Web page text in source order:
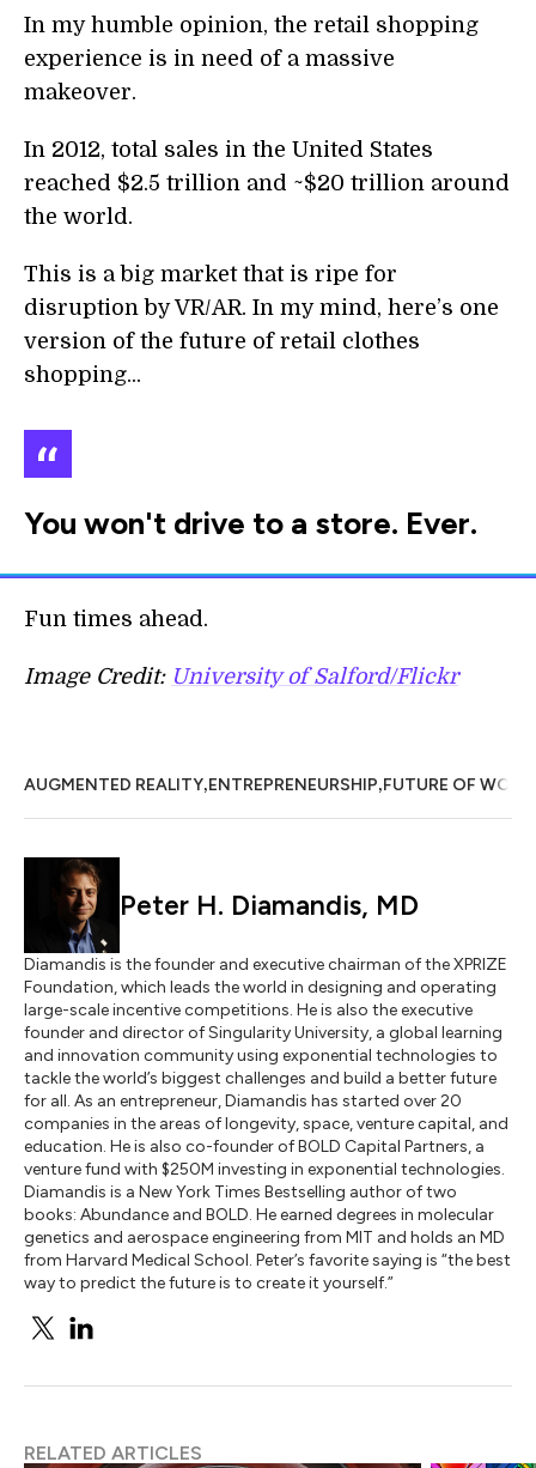
In my humble opinion, the retail shopping
experience is in need of a massive
makeover.
In 2012, total sales in the United States
reached $2.5 trillion and ~$20 trillion around
the world.
This is a big market that is ripe for
disruption by VR/AR. In my mind, here’s one
version of the future of retail clothes
shopping...
You won't drive to a store. Ever.
Fun times ahead.
Image Credit: University of Salford/Flickr
AUGMENTED REALITY,ENTREPRENEURSHIP,FUTURE OF WORK
Peter H. Diamandis, MD
Diamandis is the founder and executive chairman of the XPRIZE
Foundation, which leads the world in designing and operating
large-scale incentive competitions. He is also the executive
founder and director of Singularity University, a global learning
and innovation community using exponential technologies to
tackle the world’s biggest challenges and build a better future
for all. As an entrepreneur, Diamandis has started over 20
companies in the areas of longevity, space, venture capital, and
education. He is also co-founder of BOLD Capital Partners, a
venture fund with $250M investing in exponential technologies.
Diamandis is a New York Times Bestselling author of two
books: Abundance and BOLD. He earned degrees in molecular
genetics and aerospace engineering from MIT and holds an MD
from Harvard Medical School. Peter’s favorite saying is “the best
way to predict the future is to create it yourself.”
RELATED ARTICLES